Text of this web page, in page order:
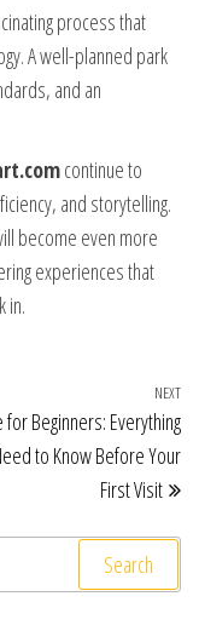
process that
A well-planned park
and an
continue to
and storytelling.
become even more
experiences that
in.
NEXT
for Beginners: Everything
to Know Before Your
First Visit